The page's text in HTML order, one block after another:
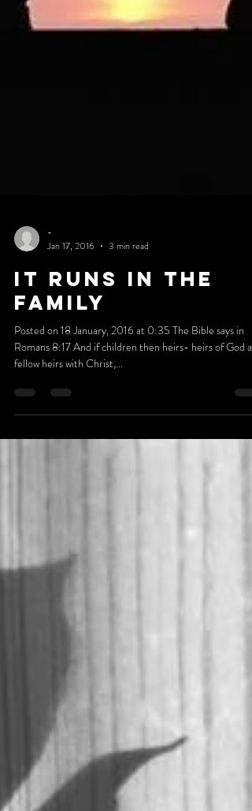
-
Jan 17, 2016
3 min read
IT RUNS IN THE
FAMILY
Posted on 18 January, 2016 at 0:35 The Bible says in
Romans 8:17 And if children then heirs- heirs of God
fellow heirs with Christ,...